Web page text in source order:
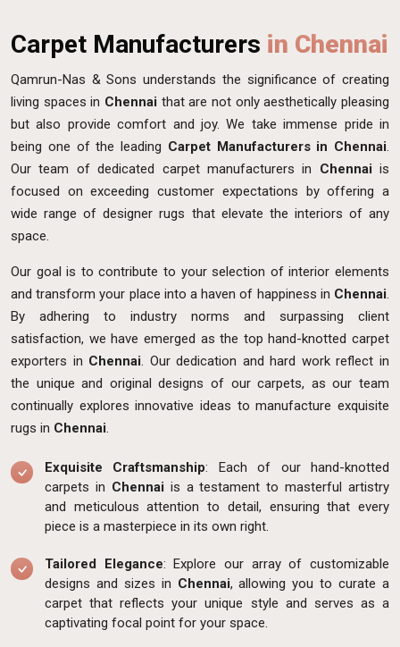
Carpet Manufacturers in Chennai
Qamrun-Nas & Sons understands the significance of creating
living spaces in Chennai that are not only aesthetically pleasing
but also provide comfort and joy. We take immense pride in
being one of the leading Carpet Manufacturers in Chennai.
Our team of dedicated carpet manufacturers in Chennaiis
focused on exceeding customer expectations by offering a
wide range of designer rugs that elevate the interiors of any
space.
Our goal is to contribute to your selection of interior elements
and transform your place into a haven of happiness in Chennai.
By adhering to industry norms and surpassing client
satisfaction, we have emerged as the top hand-knotted carpet
exporters in Chennai. Our dedication and hard work reflect in
the unique and original designs of our carpets, as our team
continually explores innovative ideas to manufacture exquisite
rugs in Chennai.
Exquisite Craftsmanship: Each of our hand-knotted
carpets in Chennaiis a testament to masterful artistry
and meticulous attention to detail, ensuring that every
piece is a masterpiece in its own right.
Tailored Elegance: Explore our array of customizable
designs and sizes in Chennai, allowing you to curate a
carpet that reflects your unique style and serves as a
captivating focal point for your space.